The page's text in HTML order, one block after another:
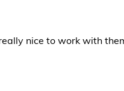
nice to work with